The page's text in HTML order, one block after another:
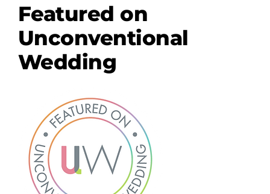
Featured on
Unconventional
Wedding